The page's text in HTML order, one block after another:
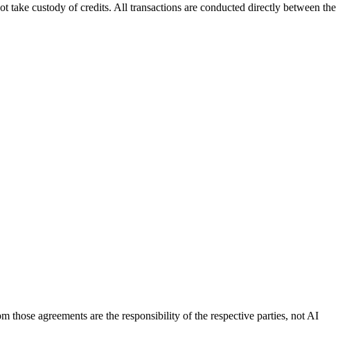
take custody of credits. All transactions are conducted directly between the
those agreements are the responsibility of the respective parties, not AI